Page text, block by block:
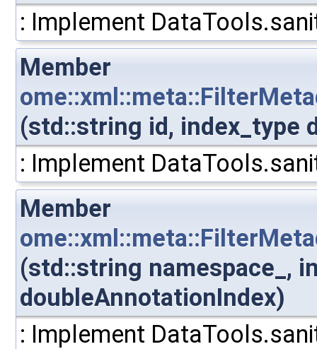
: Implement
Member
(std::string id, index_type
: Implement
Member
(std::string namespace_,
doubleAnnotationIndex)
: Implement